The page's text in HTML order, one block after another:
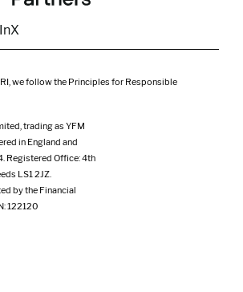
X
we follow the Principles for Responsible
trading as YFM
in England and
Registered Office: 4th
LS1 2JZ.
by the Financial
122120